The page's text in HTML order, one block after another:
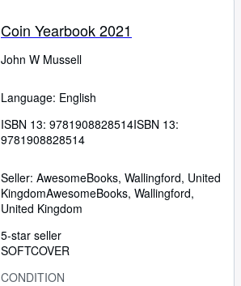
Coin Yearbook 2021
John W Mussell
Language: English
ISBN 13: 9781908828514ISBN 13:
9781908828514
Seller: AwesomeBooks, Wallingford, United
KingdomAwesomeBooks, Wallingford,
United Kingdom
5-star seller
SOFTCOVER
CONDITION